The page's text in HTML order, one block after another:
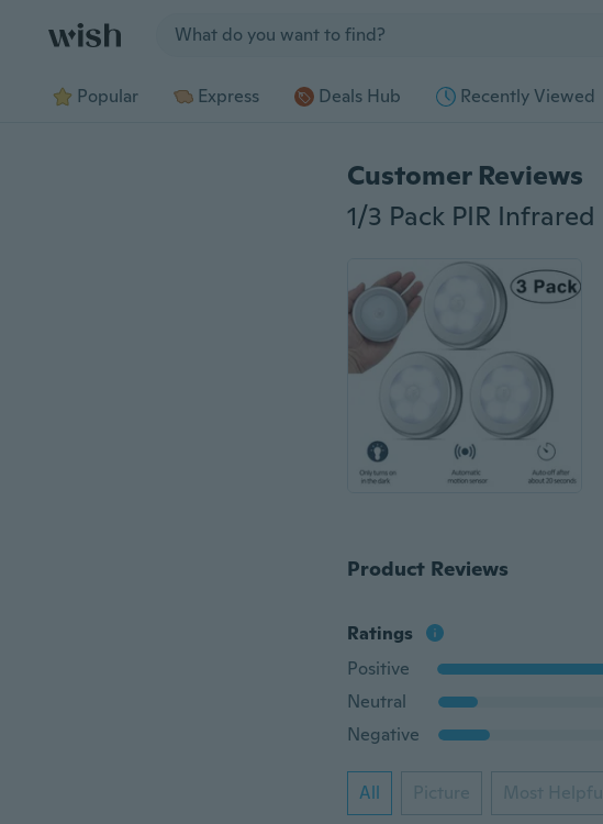
Popular Express Deals Hub Recently Viewed
Customer Reviews
Product Reviews
Ratings
Positive
Neutral
Negative
All Picture Most Helpful